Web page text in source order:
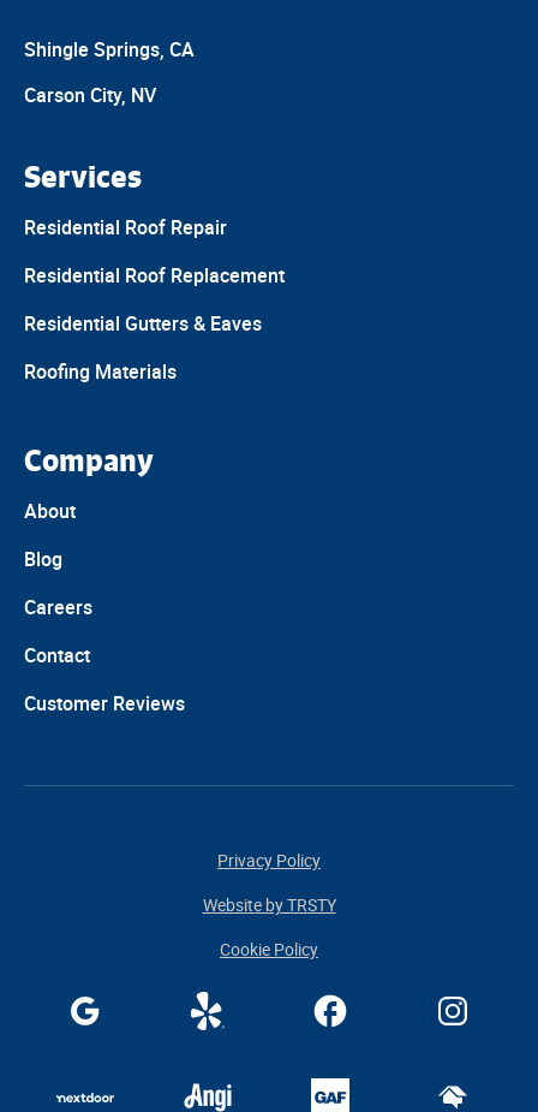
Shingle Springs, CA
Carson City, NV
Services
Residential Roof Repair
Residential Roof Replacement
Residential Gutters & Eaves
Roofing Materials
Company
About
Blog
Careers
Contact
Customer Reviews
Cookie Policy
Privacy Policy
Website by TRSTY